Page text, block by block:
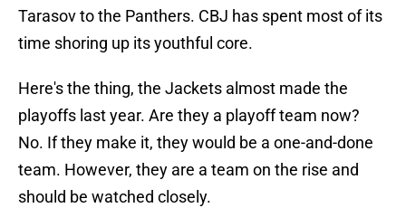
Tarasov to the Panthers. CBJ has spent most of its
time shoring up its youthful core.
Here's the thing, the Jackets almost made the
playoffs last year. Are they a playoff team now?
No. If they make it, they would be a one-and-done
team. However, they are a team on the rise and
should be watched closely.